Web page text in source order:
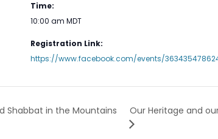
Time:
10:00 am MDT
Registration Link:
https://www.facebook.com/events/
Shabbat in the Mountains Our Heritage and